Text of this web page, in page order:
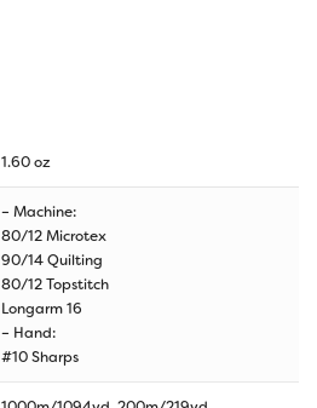
1.60 oz
– Machine:
80/12 Microtex
90/14 Quilting
80/12 Topstitch
Longarm 16
– Hand:
#10 Sharps